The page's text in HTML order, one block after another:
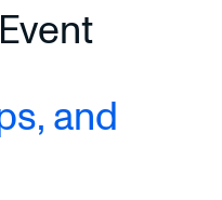
and